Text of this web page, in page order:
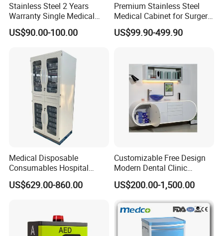
Stainless Steel 2 Years
Warranty Single Medical
Storage Cabinets for
Pharmacy Use
US$90.00-100.00
Premium Stainless Steel
Medical Cabinet for Surgery
Rooms
US$99.90-499.90
Medical Disposable
Consumables Hospital
Storage Cabinet for Modular
System
US$629.00-860.00
Customizable Free Design
Modern Dental Clinic
Furniture Cabinet for Dental
Lab Dental Clinics Furniture
US$200.00-1,500.00